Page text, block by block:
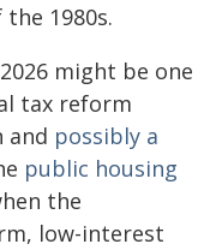
1980s.
might be one
tax reform
and possibly a
public housing
the
low-interest